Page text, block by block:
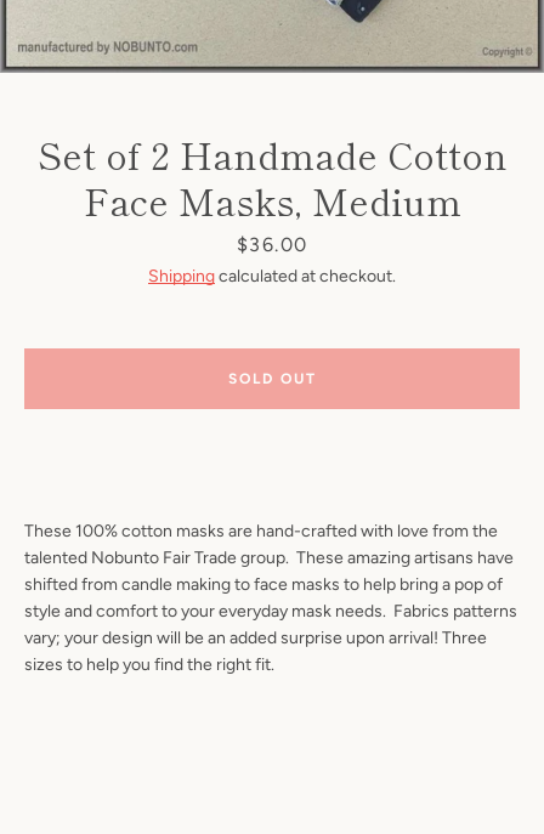
FacebookPinterest
Set of 2 Handmade Cotton
Face Masks, Medium
Price
$36.00
Shippingcalculated at checkout.
These 100% cotton masks are hand-crafted with love from the
talented Nobunto Fair Trade group. These amazing artisans have
shifted from candle making to face masks to help bring a pop of
style and comfort to your everyday mask needs. Fabrics patterns
vary; your design will be an added surprise upon arrival! Three
sizes to help you find the right fit.
SOLD OUT